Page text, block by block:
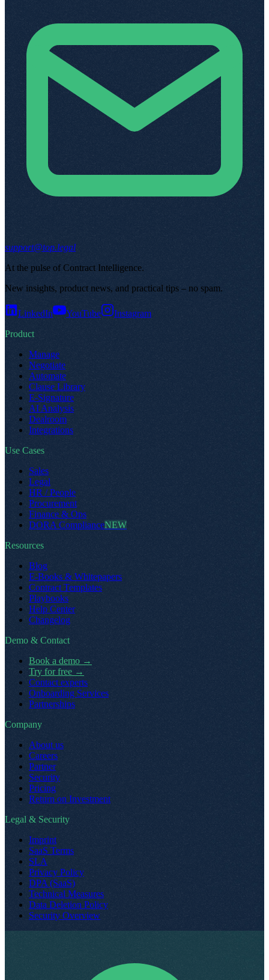
support@top.legal
At the pulse of Contract Intelligence.
New insights, product news, and practical tips – no spam.
LinkedIn YouTube
Instagram
Product
Manage
Negotiate
Automate
Clause Library
E-Signature
AI Analysis
Dealroom
Integrations
Use Cases
Sales
Legal
HR / People
Procurement
Finance & Ops
DORA ComplianceNEW
Resources
Blog
E-Books & Whitepapers
Contract Templates
Playbooks
Help Center
Changelog
Demo & Contact
Book a demo →
Try for free →
Contact experts
Onboarding Services
Partnerships
Company
About us
Careers
Partner
Security
Pricing
Return on Investment
Legal & Security
Imprint
SaaS Terms
SLA
Privacy Policy
DPA (SaaS)
Technical Measures
Data Deletion Policy
Security Overview